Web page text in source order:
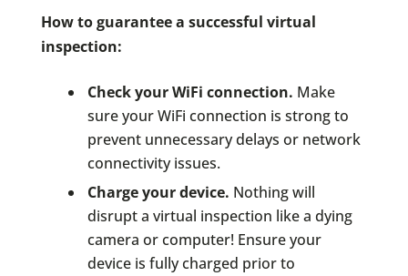
How to guarantee a successful virtual
inspection:
Check your WiFi connection. Make
sure your WiFi connection is strong to
prevent unnecessary delays or network
connectivity issues.
Charge your device. Nothing will
disrupt a virtual inspection like a dying
camera or computer! Ensure your
device is fully charged prior to